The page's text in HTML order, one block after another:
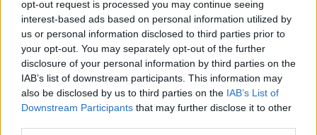
opt-out request is processed you may continue seeing
interest-based ads based on personal information utilized by
us or personal information disclosed to third parties prior to
your opt-out. You may separately opt-out of the further
disclosure of your personal information by third parties on the
IAB’s list of downstream participants. This information may
also be disclosed by us to third parties on the IAB’s List of
Downstream Participants that may further disclose it to other
A bejegyzés megtekintése az Instagramon